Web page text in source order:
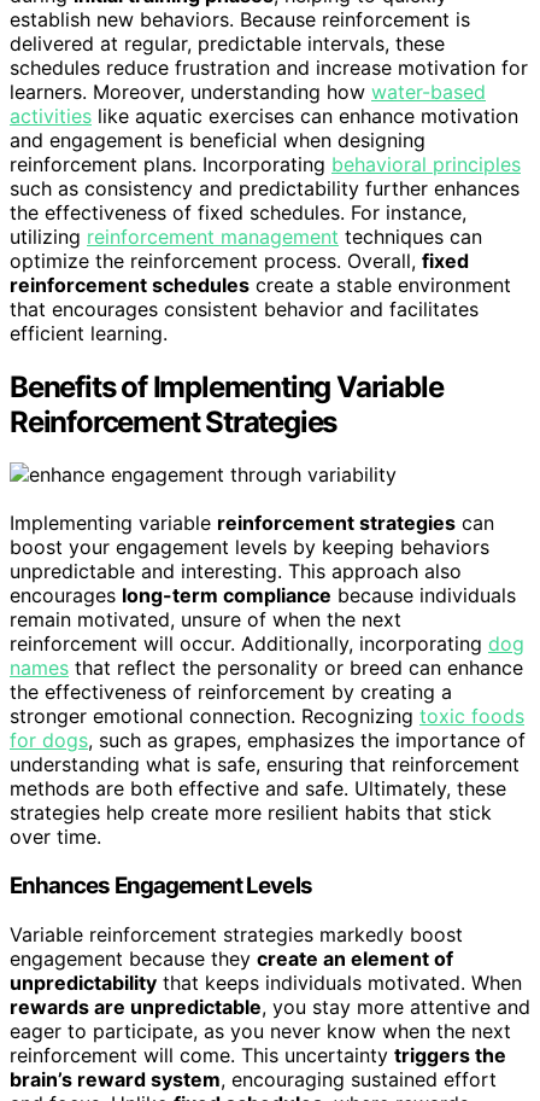
establish new behaviors. Because reinforcement is
delivered at regular, predictable intervals, these
schedules reduce frustration and increase motivation for
learners. Moreover, understanding how water-based
activities like aquatic exercises can enhance motivation
and engagement is beneficial when designing
reinforcement plans. Incorporating behavioral principles
such as consistency and predictability further enhances
the effectiveness of fixed schedules. For instance,
utilizing reinforcement management techniques can
optimize the reinforcement process. Overall, fixed
reinforcement schedules create a stable environment
that encourages consistent behavior and facilitates
efficient learning.
Benefits of Implementing Variable
Reinforcement Strategies
Implementing variable reinforcement strategies can
boost your engagement levels by keeping behaviors
unpredictable and interesting. This approach also
encourages long-term compliance because individuals
remain motivated, unsure of when the next
reinforcement will occur. Additionally, incorporating dog
names that reflect the personality or breed can enhance
the effectiveness of reinforcement by creating a
stronger emotional connection. Recognizing toxic foods
for dogs, such as grapes, emphasizes the importance of
understanding what is safe, ensuring that reinforcement
methods are both effective and safe. Ultimately, these
strategies help create more resilient habits that stick
over time.
Enhances Engagement Levels
Variable reinforcement strategies markedly boost
engagement because they create an element of
unpredictability that keeps individuals motivated. When
rewards are unpredictable, you stay more attentive and
eager to participate, as you never know when the next
reinforcement will come. This uncertainty triggers the
brain’s reward system, encouraging sustained effort